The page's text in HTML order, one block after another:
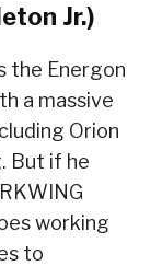
Jr.)
the Energon
a massive
Orion
But if he
working
to